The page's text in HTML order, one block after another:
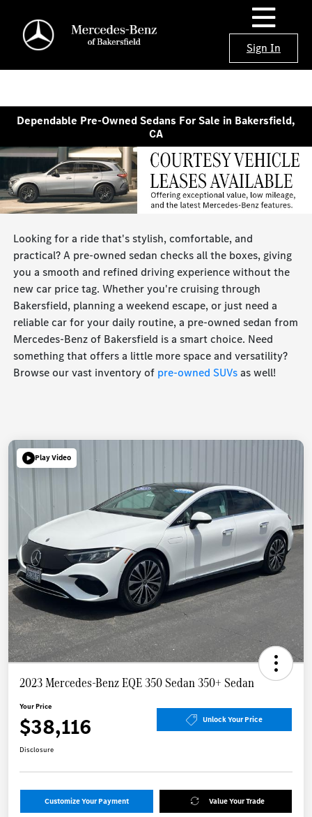
Sign In
Dependable Pre-Owned Sedans For Sale in Bakersfield,
CA
Looking for a ride that's stylish, comfortable, and
practical? A pre-owned sedan checks all the boxes, giving
you a smooth and refined driving experience without the
new car price tag. Whether you're cruising through
Bakersfield, planning a weekend escape, or just need a
reliable car for your daily routine, a pre-owned sedan from
Mercedes-Benz of Bakersfield is a smart choice. Need
something that offers a little more space and versatility?
Browse our vast inventory of pre-owned SUVsas well!
Play Video
2023 Mercedes-Benz EQE 350 Sedan 350+ Sedan
Your Price
$38,116 Unlock Your Price
Disclosure
Customize Your Payment Value Your Trade